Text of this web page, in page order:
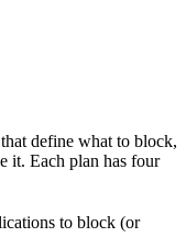
define what to block,
it. Each plan has four
to block (or